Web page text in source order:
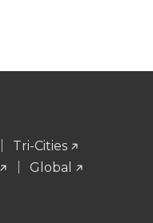
Tri-Cities
Global